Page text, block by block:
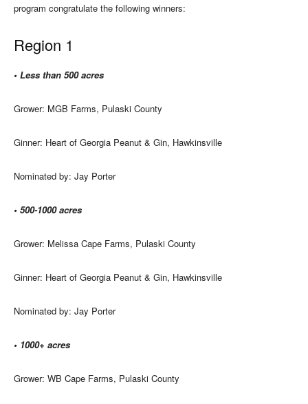
program congratulate the following winners:
Region 1
• Less than 500 acres
Grower: MGB Farms, Pulaski County
Ginner: Heart of Georgia Peanut & Gin, Hawkinsville
Nominated by: Jay Porter
• 500-1000 acres
Grower: Melissa Cape Farms, Pulaski County
Ginner: Heart of Georgia Peanut & Gin, Hawkinsville
Nominated by: Jay Porter
• 1000+ acres
Grower: WB Cape Farms, Pulaski County